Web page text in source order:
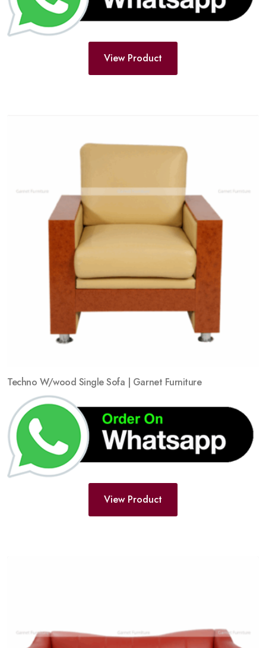
View Product
Techno W/wood Single Sofa | Garnet Furniture
View Product